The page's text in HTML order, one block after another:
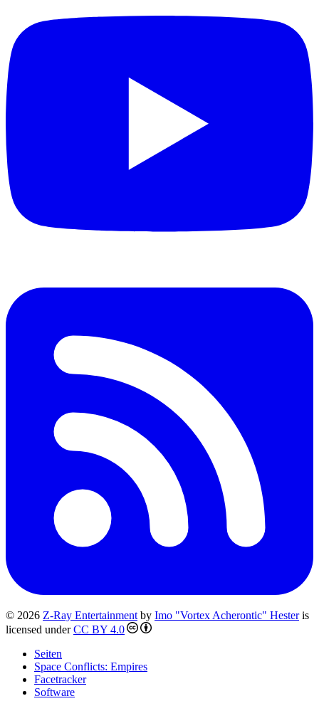
© 2026 Z-Ray Entertainment by Imo "Vortex Acherontic" Hesteris
licensed underCC BY 4.0
Seiten
Space Conflicts: Empires
Facetracker
Software